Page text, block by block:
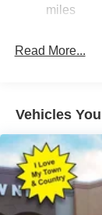
Multi-Link
Vented
miles
Read More...
Vehicles